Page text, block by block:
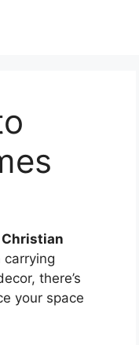
Christian
carrying
there’s
your space